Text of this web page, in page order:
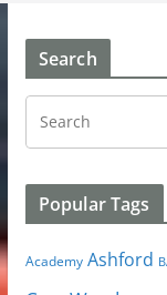
Search
Popular Tags
Academy Ashford